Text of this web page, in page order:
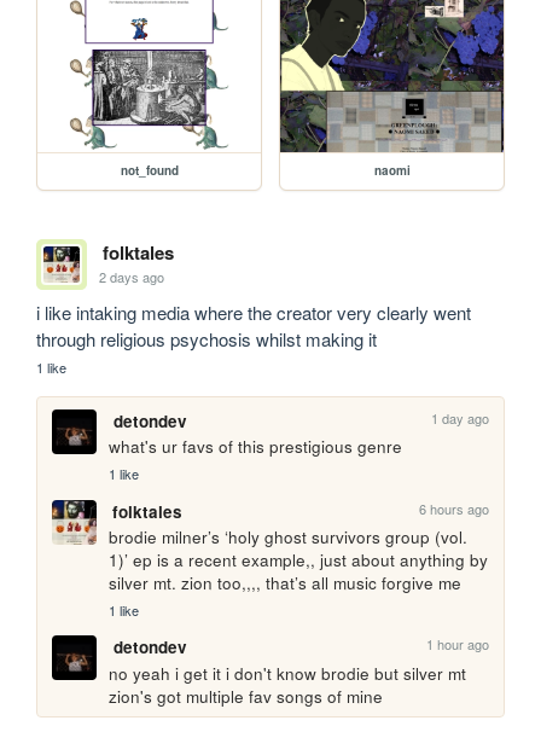
not_found naomi
folktales
2 days ago
i like intaking media where the creator very clearly went
through religious psychosis whilst making it
1 like
detondev 1 day ago
what's ur favs of this prestigious genre
1 like
folktales 6 hours ago
brodie milner’s ‘holy ghost survivors group (vol.
1)’ ep is a recent example,, just about anything by
silver mt. zion too,,,, that’s all music forgive me
1 like
detondev 1 hour ago
no yeah i get it i don't know brodie but silver mt
zion's got multiple fav songs of mine